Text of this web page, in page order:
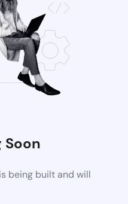
Soon
being built and will